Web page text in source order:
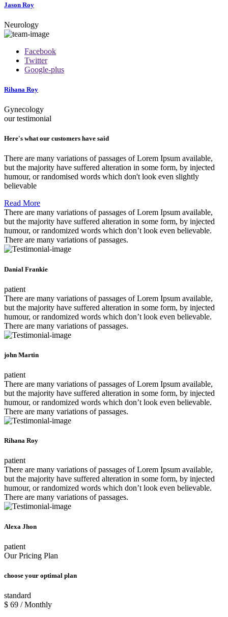
Jason Roy
Neurology
Facebook
Twitter
Google-plus
Rihana Roy
Gynecology
our testimonial
Here's what our customers have said
There are many variations of passages of Lorem Ipsum available,
but the majority have suffered alteration in some form, by injected
humour, or randomised words which don't look even slightly
believable
Read More
There are many variations of passages of Lorem Ipsum available,
but the majority have suffered alteration in some form, by injected
humour, or randomized words which don’t look even believable.
There are many variations of passages.
Danial Frankie
patient
There are many variations of passages of Lorem Ipsum available,
but the majority have suffered alteration in some form, by injected
humour, or randomized words which don’t look even believable.
There are many variations of passages.
john Martin
patient
There are many variations of passages of Lorem Ipsum available,
but the majority have suffered alteration in some form, by injected
humour, or randomized words which don’t look even believable.
There are many variations of passages.
Rihana Roy
patient
There are many variations of passages of Lorem Ipsum available,
but the majority have suffered alteration in some form, by injected
humour, or randomized words which don’t look even believable.
There are many variations of passages.
Alexa Jhon
patient
Our Pricing Plan
choose your optimal plan
standard
$ 69 / Monthly